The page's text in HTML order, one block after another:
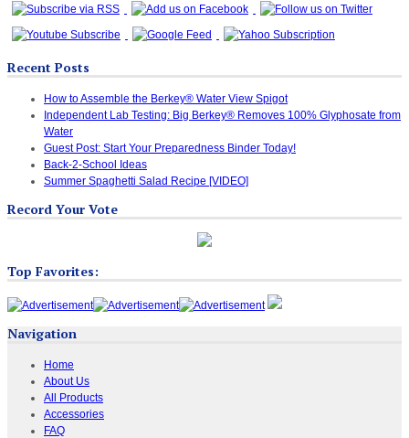
Recent Posts
How to Assemble the Berkey® Water View Spigot
Independent Lab Testing: Big Berkey® Removes 100% Glyphosate from
Water
Guest Post: Start Your Preparedness Binder Today!
Back-2-School Ideas
Summer Spaghetti Salad Recipe [VIDEO]
Record Your Vote
Top Favorites:
Navigation
Home
About Us
All Products
Accessories
FAQ